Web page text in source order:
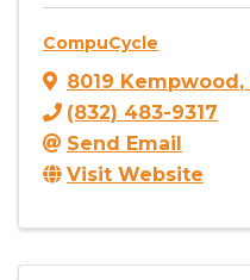
CompuCycle
8019 Kempwood,
(832) 483-9317
Send Email
Visit Website